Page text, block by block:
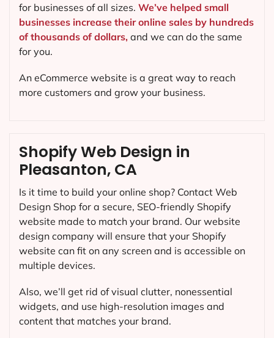
Shopify Web Design in
Pleasanton, CA
Is it time to build your online shop? Contact Web
Design Shop for a secure, SEO-friendly Shopify
website made to match your brand. Our website
design company will ensure that your Shopify
website can fit on any screen and is accessible on
multiple devices.
Also, we’ll get rid of visual clutter, nonessential
widgets, and use high-resolution images and
content that matches your brand.
for businesses of all sizes. We’ve helped small
businesses increase their online sales by hundreds
of thousands of dollars, and we can do the same
for you.
An eCommerce website is a great way to reach
more customers and grow your business.